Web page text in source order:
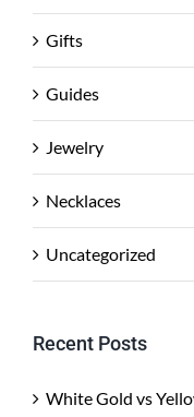
Gifts
Guides
Jewelry
Necklaces
Uncategorized
Recent Posts
White Gold vs